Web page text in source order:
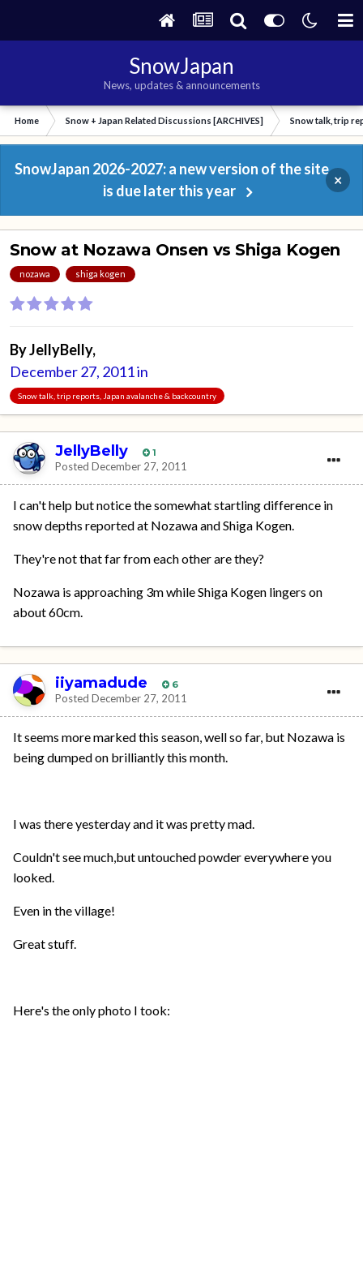
SnowJapan
News, updates & announcements
Home Snow + Japan Related Discussions [ARCHIVES] Snow talk, trip
SnowJapan 2026-2027: a new version of the site
is due later this year
×
Snow at Nozawa Onsen vs Shiga Kogen
nozawa shiga kogen
ByJellyBelly,
December 27, 2011in
Snow talk, trip reports, Japan avalanche & backcountry
JellyBelly 1
Posted December 27, 2011
I can't help but notice the somewhat startling difference in
snow depths reported at Nozawa and Shiga Kogen.
They're not that far from each other are they?
Nozawa is approaching 3m while Shiga Kogen lingers on
about 60cm.
iiyamadude 6
Posted December 27, 2011
It seems more marked this season, well so far, but Nozawa is
being dumped on brilliantly this month.
I was there yesterday and it was pretty mad.
Couldn't see much,but untouched powder everywhere you
looked.
Even in the village!
Great stuff.
Here's the only photo I took: